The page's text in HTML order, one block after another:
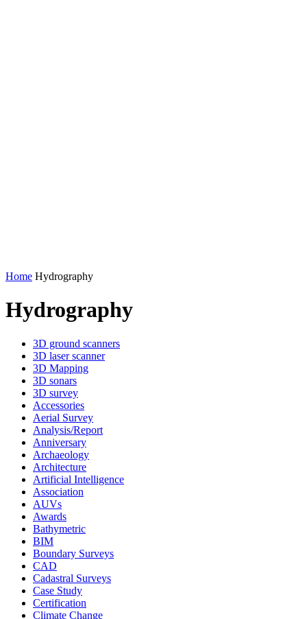
Home Hydrography
Hydrography
3D ground scanners
3D laser scanner
3D Mapping
3D sonars
3D survey
Accessories
Aerial Survey
Analysis/Report
Anniversary
Archaeology
Architecture
Artificial Intelligence
Association
AUVs
Awards
Bathymetric
BIM
Boundary Surveys
CAD
Cadastral Surveys
Case Study
Certification
Climate Change